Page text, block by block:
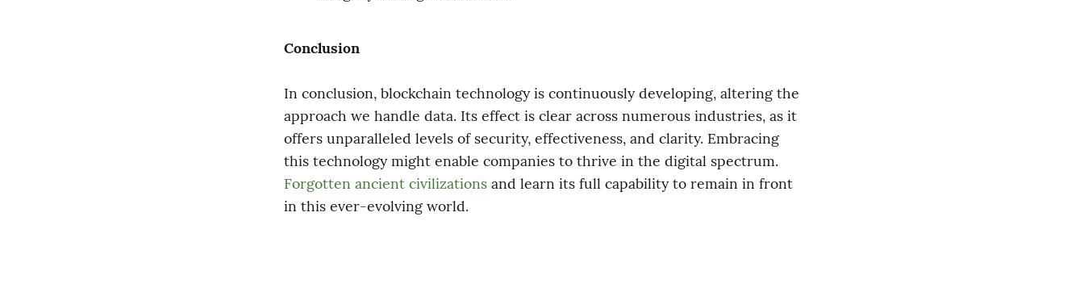
Conclusion
In conclusion, blockchain technology is continuously developing, altering the
approach we handle data. Its effect is clear across numerous industries, as it
offers unparalleled levels of security, effectiveness, and clarity. Embracing
Forgotten ancient civilizations and learn its full capability to remain in front
in this ever-evolving world.